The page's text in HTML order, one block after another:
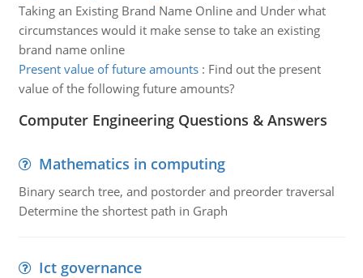
Taking an Existing Brand Name Online and Under what
circumstances would it make sense to take an existing
brand name online
Present value of future amounts: Find out the present
value of the following future amounts?
Computer Engineering Questions & Answers
Mathematics in computing
Binary search tree, and postorder and preorder traversal
Determine the shortest path in Graph
Ict governance